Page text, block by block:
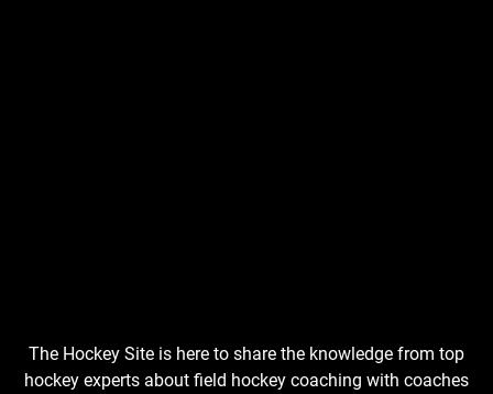
The Hockey Site is here to share the knowledge from top
hockey experts about field hockey coaching with coaches